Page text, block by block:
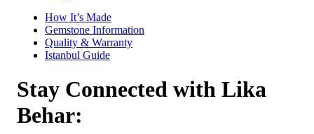
How It’s Made
Gemstone Information
Quality & Warranty
Istanbul Guide
Stay Connected with Lika
Behar: